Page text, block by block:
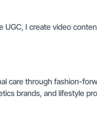
I create video
care through fashion-
brands, and lifestyle